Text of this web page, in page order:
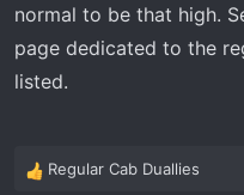
normal to be that high.
page dedicated to the
listed.
R
Regular Cab Duallies